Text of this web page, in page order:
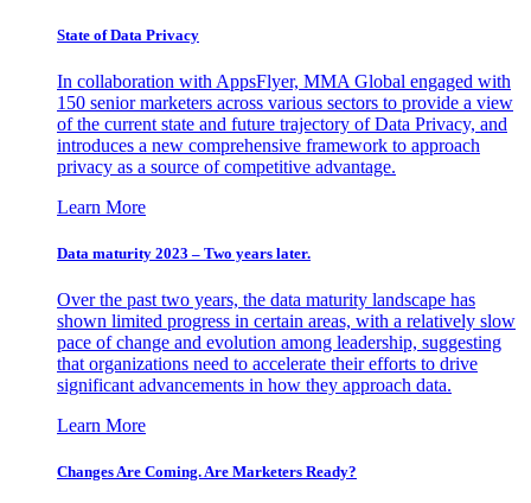
State of Data Privacy
In collaboration with AppsFlyer, MMA Global engaged with
150 senior marketers across various sectors to provide a view
of the current state and future trajectory of Data Privacy, and
introduces a new comprehensive framework to approach
privacy as a source of competitive advantage.
Learn More
Data maturity 2023 – Two years later.
Over the past two years, the data maturity landscape has
shown limited progress in certain areas, with a relatively slow
pace of change and evolution among leadership, suggesting
that organizations need to accelerate their efforts to drive
significant advancements in how they approach data.
Learn More
Changes Are Coming. Are Marketers Ready?